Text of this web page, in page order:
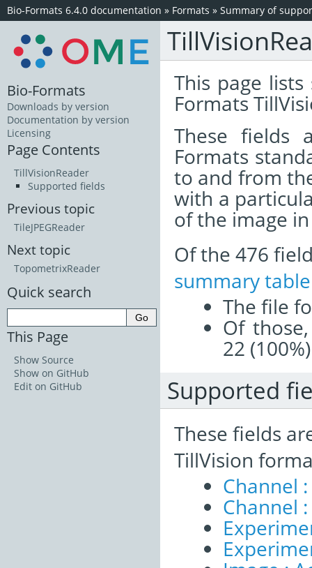
Bio-Formats 6.4.0 documentation » Formats » Summary of
This page
Formats
These
Formats
to and from
with a
of the image
Of the 476
summary table
The file
Of
22
Supported
These fields
TillVision
Channel
Channel
Bio-Formats
Downloads by version
Documentation by version
Licensing
Page Contents
TillVisionReader
Supported fields
Previous topic
TileJPEGReader
Next topic
TopometrixReader
Quick search
This Page
Show Source
Show on GitHub
Edit on GitHub